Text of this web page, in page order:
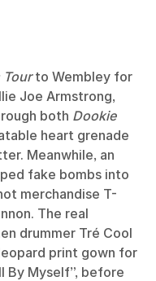
Tourto Wembley for
Joe Armstrong,
both Dookie
heart grenade
Meanwhile, an
fake bombs into
merchandise T-
The real
drummer Tré Cool
print gown for
By Myself”, before